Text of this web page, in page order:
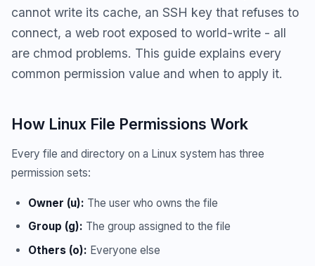
cannot write its cache, an SSH key that refuses to
connect, a web root exposed to world-write - all
are chmod problems. This guide explains every
common permission value and when to apply it.
How Linux File Permissions Work
Every file and directory on a Linux system has three
permission sets:
Owner (u): The user who owns the file
Group (g): The group assigned to the file
Others (o): Everyone else